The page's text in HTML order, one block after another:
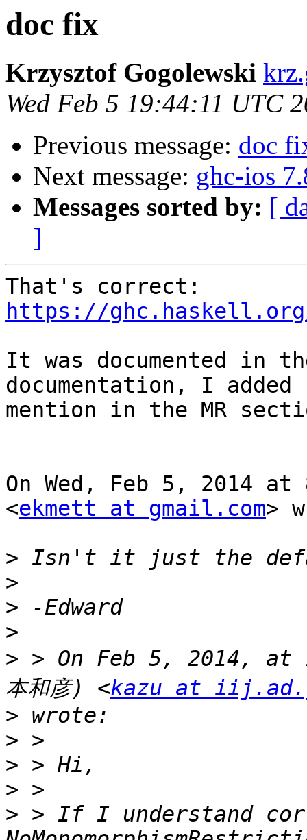
doc fix
Krzysztof Gogolewski
Wed Feb 5 19:44:11 UTC
Previous message: doc
Next message: ghc-ios
Messages sorted by: [
]
https://
It was documented in
documentation, I added
mention in the MR
On Wed, Feb 5, 2014 at
<ekmett at gmail.com>
>
>
>
>
> > On Feb 5, 2014, at
本和彦) <kazu at
>
>
>
>
> > If I understand